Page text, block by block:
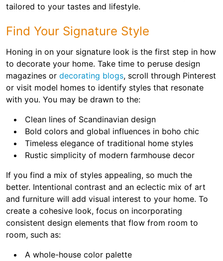
tailored to your tastes and lifestyle.
Find Your Signature Style
Honing in on your signature look is the first step in how
to decorate your home. Take time to peruse design
magazines or decorating blogs, scroll through Pinterest
or visit model homes to identify styles that resonate
with you. You may be drawn to the:
Clean lines of Scandinavian design
Bold colors and global influences in boho chic
Timeless elegance of traditional home styles
Rustic simplicity of modern farmhouse decor
If you find a mix of styles appealing, so much the
better. Intentional contrast and an eclectic mix of art
and furniture will add visual interest to your home. To
create a cohesive look, focus on incorporating
consistent design elements that flow from room to
room, such as:
A whole-house color palette